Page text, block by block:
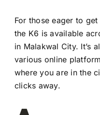
For those eager to
the K6 is available
in Malakwal City. It’s
various online
where you are in the
clicks away.